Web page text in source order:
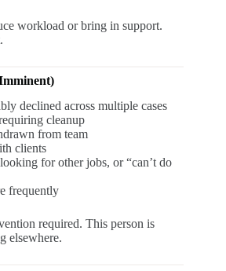
workload or bring in support.
declined across multiple cases
cleanup
from team
clients
for other jobs, or “can’t do
frequently
required. This person is
elsewhere.